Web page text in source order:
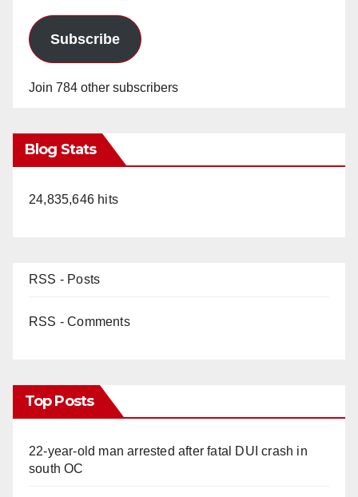
Subscribe
Join 784 other subscribers
Blog Stats
24,835,646 hits
RSS - Posts
RSS - Comments
Top Posts
22-year-old man arrested after fatal DUI crash in
south OC